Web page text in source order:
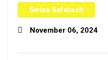
Swiza Safetech
November 06, 2024